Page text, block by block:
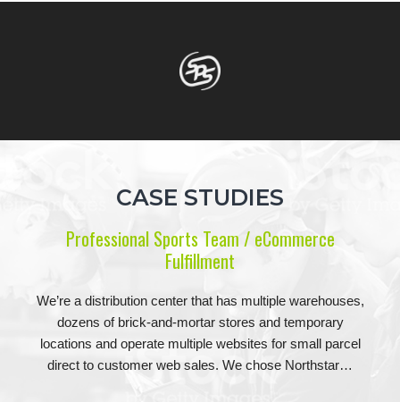
CASE STUDIES
Professional Sports Team / eCommerce
Fulfillment
We’re a distribution center that has multiple warehouses,
dozens of brick-and-mortar stores and temporary
locations and operate multiple websites for small parcel
direct to customer web sales. We chose Northstar…